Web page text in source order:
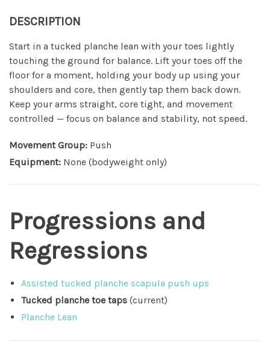
DESCRIPTION
Start in a tucked planche lean with your toes lightly
touching the ground for balance. Lift your toes off the
floor for a moment, holding your body up using your
shoulders and core, then gently tap them back down.
Keep your arms straight, core tight, and movement
controlled — focus on balance and stability, not speed.
Movement Group: Push
Equipment: None (bodyweight only)
Progressions and
Regressions
Assisted tucked planche scapula push ups
Tucked planche toe taps (current)
Planche Lean